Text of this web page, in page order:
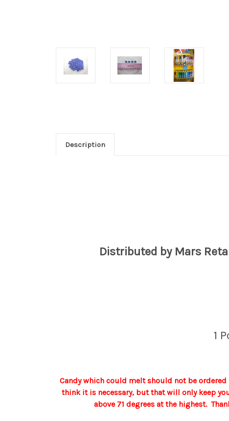
Description
Distributed by Mars
1
Candy which could melt should not be
think it is necessary, but that will only keep
above 71 degrees at the highest.